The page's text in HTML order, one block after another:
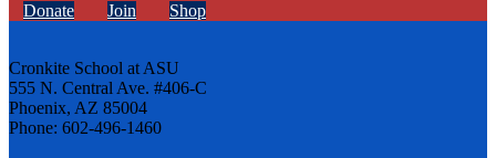
Donate Join Shop
Cronkite School at ASU
555 N. Central Ave. #406-C
Phoenix, AZ 85004
Phone: 602-496-1460